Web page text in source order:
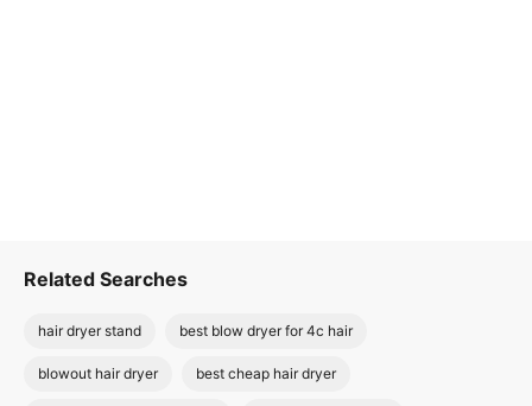
Related Searches
hair dryer stand best blow dryer for 4c hair
blowout hair dryer best cheap hair dryer